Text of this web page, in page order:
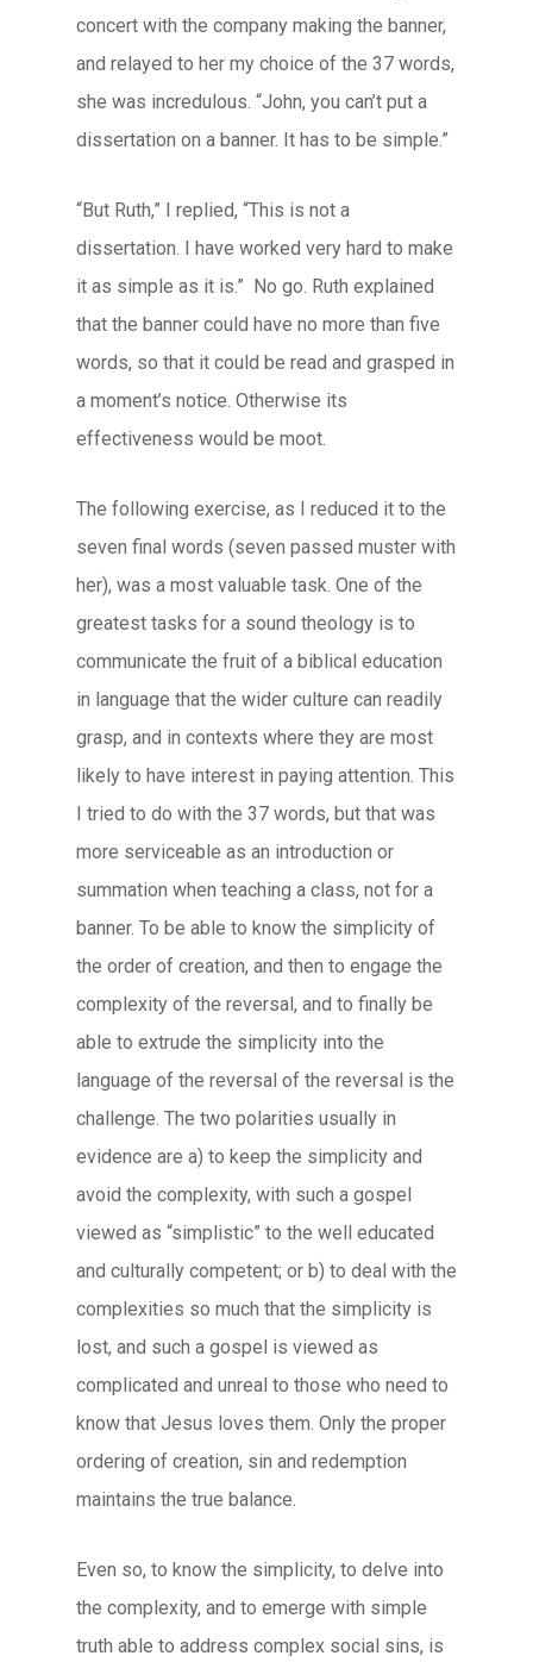
concert with the company making the banner,
and relayed to her my choice of the 37 words,
she was incredulous. “John, you can’t put a
dissertation on a banner. It has to be simple.”
“But Ruth,” I replied, “This is not a
dissertation. I have worked very hard to make
it as simple as it is.” No go. Ruth explained
that the banner could have no more than five
words, so that it could be read and grasped in
a moment’s notice. Otherwise its
effectiveness would be moot.
The following exercise, as I reduced it to the
seven final words (seven passed muster with
her), was a most valuable task. One of the
greatest tasks for a sound theology is to
communicate the fruit of a biblical education
in language that the wider culture can readily
grasp, and in contexts where they are most
likely to have interest in paying attention. This
I tried to do with the 37 words, but that was
more serviceable as an introduction or
summation when teaching a class, not for a
banner. To be able to know the simplicity of
the order of creation, and then to engage the
complexity of the reversal, and to finally be
able to extrude the simplicity into the
language of the reversal of the reversal is the
challenge. The two polarities usually in
evidence are a) to keep the simplicity and
avoid the complexity, with such a gospel
viewed as “simplistic” to the well educated
and culturally competent; or b) to deal with the
complexities so much that the simplicity is
lost, and such a gospel is viewed as
complicated and unreal to those who need to
know that Jesus loves them. Only the proper
ordering of creation, sin and redemption
maintains the true balance.
Even so, to know the simplicity, to delve into
the complexity, and to emerge with simple
truth able to address complex social sins, is